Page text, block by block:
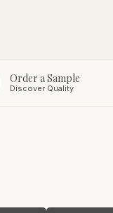
Order a Sample
Discover Quality